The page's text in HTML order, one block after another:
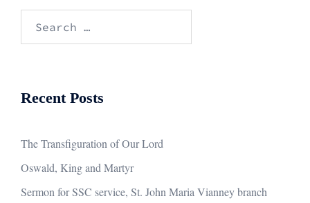
Recent Posts
The Transfiguration of Our Lord
Oswald, King and Martyr
Sermon for SSC service, St. John Maria Vianney branch